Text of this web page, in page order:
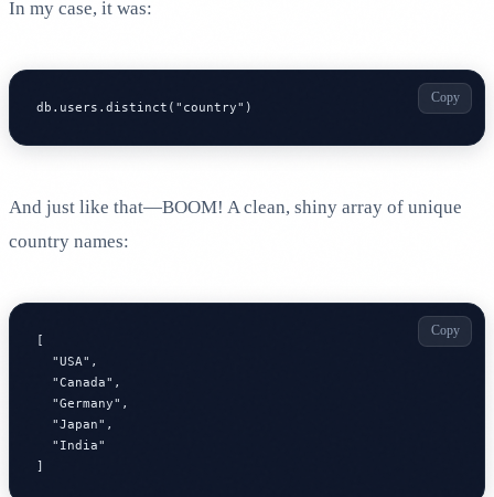
In my case, it was:
db.users.distinct("country")
Copy
And just like that—BOOM! A clean, shiny array of unique
country names:
[
  "USA",
  "Canada",
  "Germany",
  "Japan",
  "India"
]
Copy